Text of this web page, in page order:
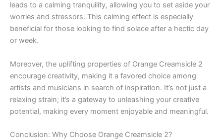
leads to a calming tranquility, allowing you to set aside your
worries and stressors. This calming effect is especially
beneficial for those looking to find solace after a hectic day
or week.
Moreover, the uplifting properties of Orange Creamsicle 2
encourage creativity, making it a favored choice among
artists and musicians in search of inspiration. It’s not just a
relaxing strain; it’s a gateway to unleashing your creative
potential, making every moment enjoyable and meaningful.
Conclusion: Why Choose Orange Creamsicle 2?